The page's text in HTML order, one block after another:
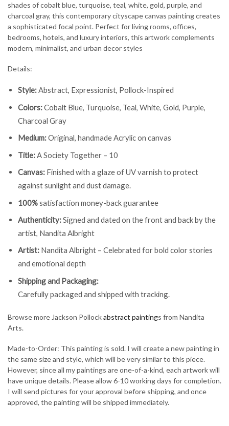
shades of cobalt blue, turquoise, teal, white, gold, purple, and
charcoal gray, this contemporary cityscape canvas painting creates
a sophisticated focal point. Perfect for living rooms, offices,
bedrooms, hotels, and luxury interiors, this artwork complements
modern, minimalist, and urban decor styles
Details:
Style:Abstract, Expressionist, Pollock-Inspired
Colors:Cobalt Blue, Turquoise, Teal, White, Gold, Purple,
Charcoal Gray
Medium:Original, handmade Acrylic on canvas
Title:A Society Together – 10
Canvas: Finished with a glaze of UV varnish to protect
against sunlight and dust damage.
100%satisfaction money-back guarantee
Authenticity:Signed and dated on the front and back by the
artist, Nandita Albright
Artist: Nandita Albright – Celebrated for bold color stories
and emotional depth
Shipping and Packaging:
Carefully packaged and shipped with tracking.
Browse more Jackson Pollockabstract paintings from Nandita
Arts.
Made-to-Order: This painting is sold. I will create a new painting in
the same size and style, which will be very similar to this piece.
However, since all my paintings are one-of-a-kind, each artwork will
have unique details. Please allow 6-10 working days for completion.
I will send pictures for your approval before shipping, and once
approved, the painting will be shipped immediately.